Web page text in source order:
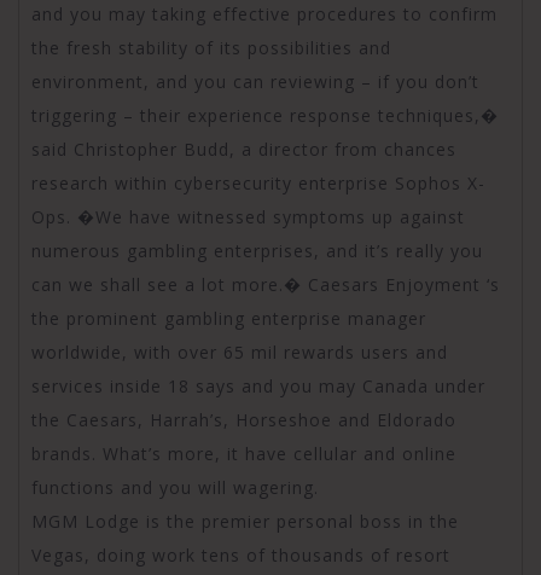
and you may taking effective procedures to confirm
the fresh stability of its possibilities and
environment, and you can reviewing – if you don’t
triggering – their experience response techniques,�
said Christopher Budd, a director from chances
research within cybersecurity enterprise Sophos X-
Ops. �We have witnessed symptoms up against
numerous gambling enterprises, and it’s really you
can we shall see a lot more.� Caesars Enjoyment ‘s
the prominent gambling enterprise manager
worldwide, with over 65 mil rewards users and
services inside 18 says and you may Canada under
the Caesars, Harrah’s, Horseshoe and Eldorado
brands. What’s more, it have cellular and online
functions and you will wagering.
MGM Lodge is the premier personal boss in the
Vegas, doing work tens of thousands of resort